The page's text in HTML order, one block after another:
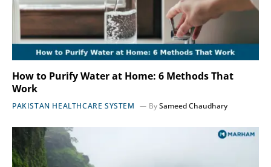
How to Purify Water at Home: 6 Methods That
Work
PAKISTAN HEALTHCARE SYSTEM BySameed Chaudhary